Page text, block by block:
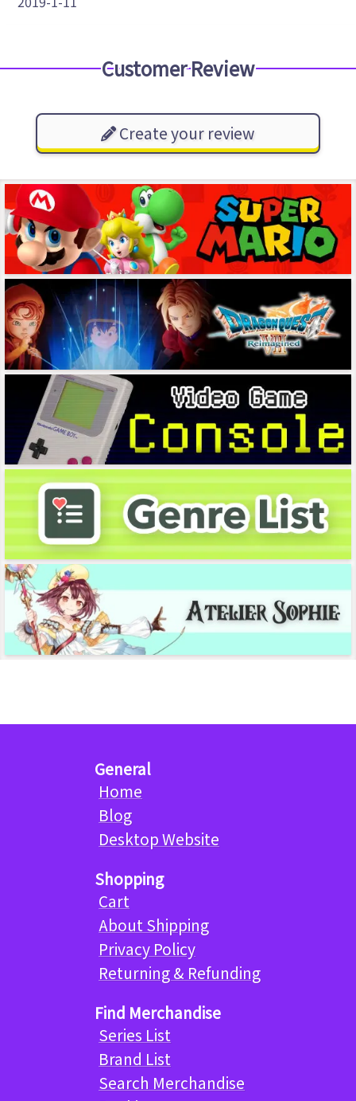
Customer Review
Create your review
General
Home
Blog
Desktop Website
Shopping
Cart
About Shipping
Privacy Policy
Returning & Refunding
Find Merchandise
Series List
Brand List
Search Merchandise